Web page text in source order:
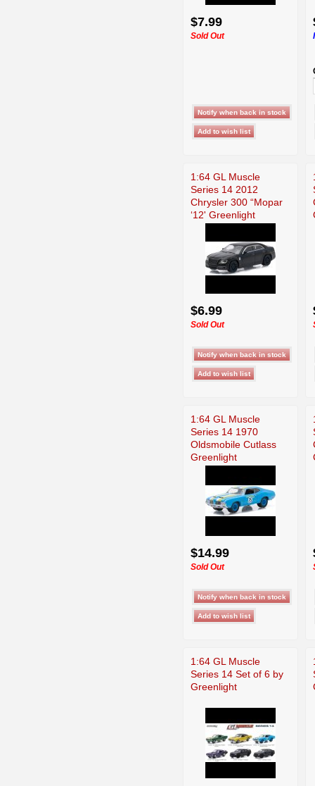
$7.99
Sold Out
1:64 GL Muscle
Series 14 2012
Chrysler 300 “Mopar
‘12' Greenlight
$6.99
Sold Out
1:64 GL Muscle
Series 14 1970
Oldsmobile Cutlass
Greenlight
$14.99
Sold Out
1:64 GL Muscle
Series 14 Set of 6 by
Greenlight